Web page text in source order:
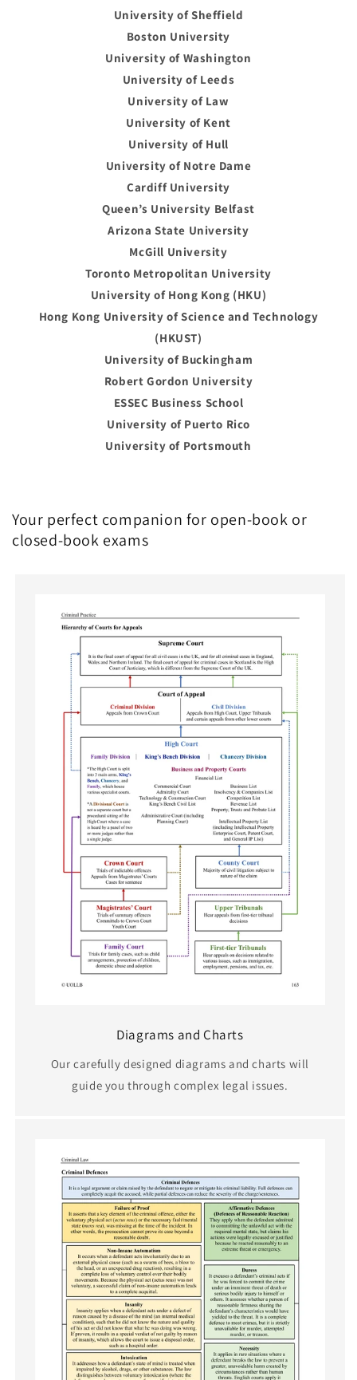
University of Sheffield
Boston University
University of Washington
University of Leeds
University of Law
University of Kent
University of Hull
University of Notre Dame
Cardiff University
Queen’s University Belfast
Arizona State University
McGill University
Toronto Metropolitan University
University of Hong Kong (HKU)
Hong Kong University of Science and Technology
(HKUST)
University of Buckingham
Robert Gordon University
ESSEC Business School
University of Puerto Rico
University of Portsmouth
Your perfect companion for open-book or
closed-book exams
Diagrams and Charts
Our carefully designed diagrams and charts will
guide you through complex legal issues.